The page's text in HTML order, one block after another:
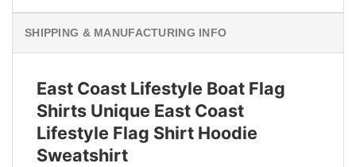
SHIPPING & MANUFACTURING INFO
East Coast Lifestyle Boat Flag
Shirts Unique East Coast
Lifestyle Flag Shirt Hoodie
Sweatshirt